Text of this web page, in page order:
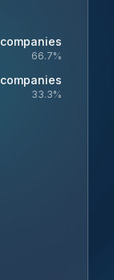
companies
66.7%
companies
33.3%